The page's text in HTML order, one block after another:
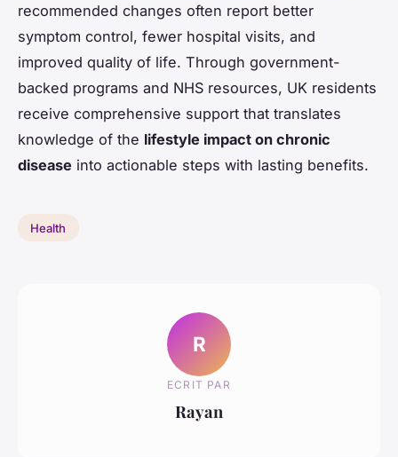
recommended changes often report better
symptom control, fewer hospital visits, and
improved quality of life. Through government-
backed programs and NHS resources, UK residents
receive comprehensive support that translates
knowledge of the lifestyle impact on chronic
disease into actionable steps with lasting benefits.
Health
R
ECRIT PAR
Rayan